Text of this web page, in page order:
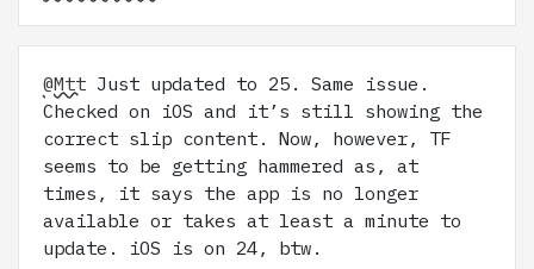
@Mtt Just updated to 25. Same issue.
Checked on iOS and it’s still showing the
correct slip content. Now, however, TF
seems to be getting hammered as, at
times, it says the app is no longer
available or takes at least a minute to
update. iOS is on 24, btw.